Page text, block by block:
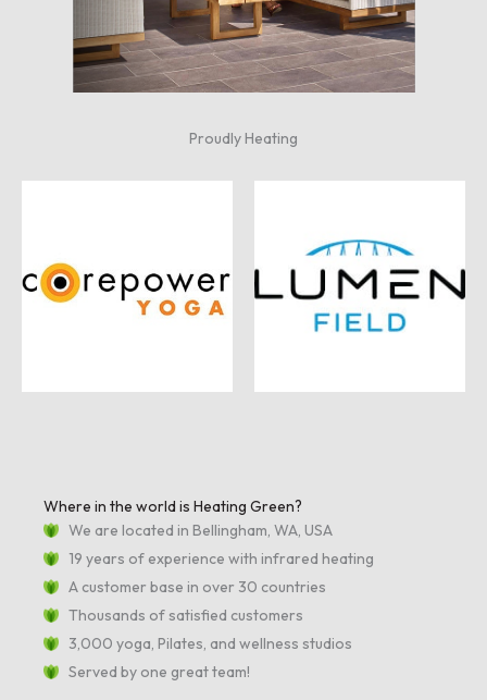
Proudly Heating
Where in the world is Heating Green?
We are located in Bellingham, WA, USA
19 years of experience with infrared heating
A customer base in over 30 countries
Thousands of satisfied customers
3,000 yoga, Pilates, and wellness studios
Served by one great team!